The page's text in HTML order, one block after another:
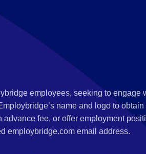
employees, seeking to
name and logo to
fee, or offer employment
employbridge.com email address.